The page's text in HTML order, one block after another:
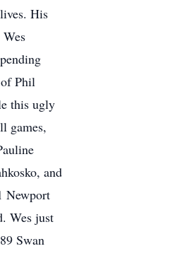
His
Phil
this ugly
games,
and
Newport
Wes just
Swan